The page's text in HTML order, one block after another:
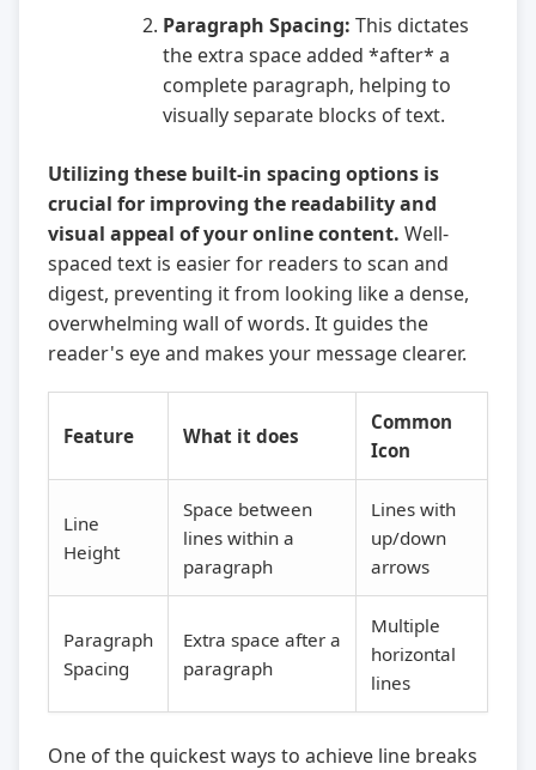
Paragraph Spacing: This dictates
the extra space added *after* a
complete paragraph, helping to
visually separate blocks of text.
Utilizing these built-in spacing options is
crucial for improving the readability and
visual appeal of your online content. Well-
spaced text is easier for readers to scan and
digest, preventing it from looking like a dense,
overwhelming wall of words. It guides the
reader's eye and makes your message clearer.
Feature What it does
Common
Icon
Line
Height
Space between
lines within a
paragraph
Lines with
up/down
arrows
Paragraph
Spacing
Extra space after a
paragraph
Multiple
horizontal
lines
One of the quickest ways to achieve line breaks